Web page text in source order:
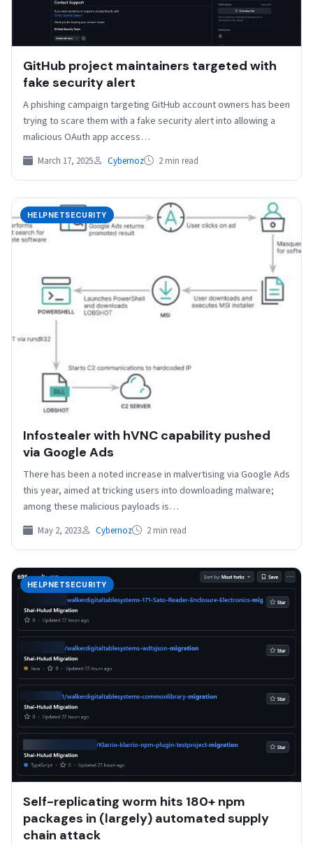
GitHub project maintainers targeted with
fake security alert
A phishing campaign targeting GitHub account owners has been
trying to scare them with a fake security alert into allowing a
malicious OAuth app access…
March 17, 2025 Cybernoz 2 min read
HELPNETSECURITY
Infostealer with hVNC capability pushed
via Google Ads
There has been a noted increase in malvertising via Google Ads
this year, aimed at tricking users into downloading malware;
among these malicious payloads is…
May 2, 2023 Cybernoz 2 min read
HELPNETSECURITY
Self-replicating worm hits 180+ npm
packages in (largely) automated supply
chain attack